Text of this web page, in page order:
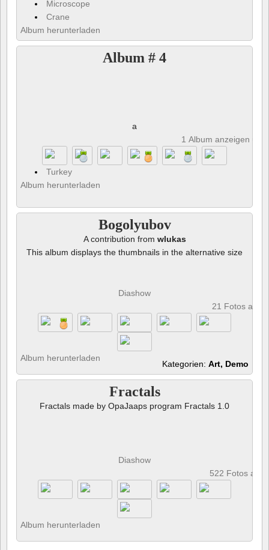
Microscope
Crane
Album herunterladen
Album # 4
a
1 Album anzeigen
Turkey
Album herunterladen
Bogolyubov
A contribution from wlukas
This album displays the thumbnails in the alternative size
Diashow
21 Fotos
Album herunterladen
Kategorien: Art, Demo
Fractals
Fractals made by OpaJaaps program Fractals 1.0
Diashow
522 Fotos
Album herunterladen